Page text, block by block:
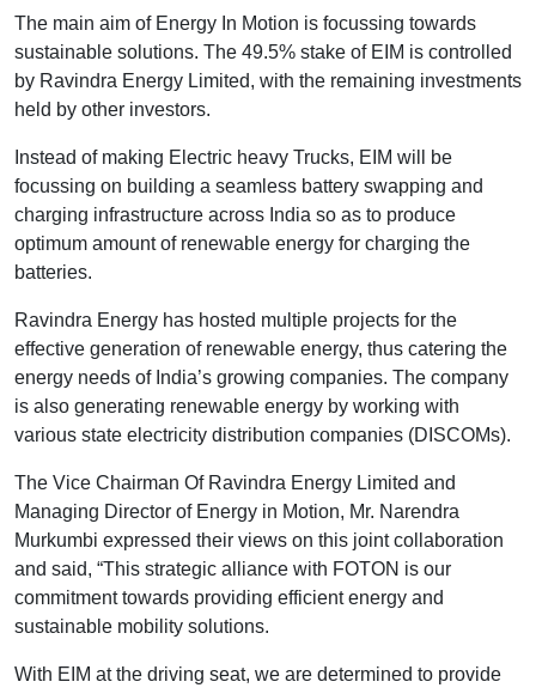
The main aim of Energy In Motion is focussing towards
sustainable solutions. The 49.5% stake of EIM is controlled
by Ravindra Energy Limited, with the remaining investments
held by other investors.
Instead of making Electric heavy Trucks, EIM will be
focussing on building a seamless battery swapping and
charging infrastructure across India so as to produce
optimum amount of renewable energy for charging the
batteries.
Ravindra Energy has hosted multiple projects for the
effective generation of renewable energy, thus catering the
energy needs of India’s growing companies. The company
is also generating renewable energy by working with
various state electricity distribution companies (DISCOMs).
The Vice Chairman Of Ravindra Energy Limited and
Managing Director of Energy in Motion, Mr. Narendra
Murkumbi expressed their views on this joint collaboration
and said, “This strategic alliance with FOTON is our
commitment towards providing efficient energy and
sustainable mobility solutions.
With EIM at the driving seat, we are determined to provide